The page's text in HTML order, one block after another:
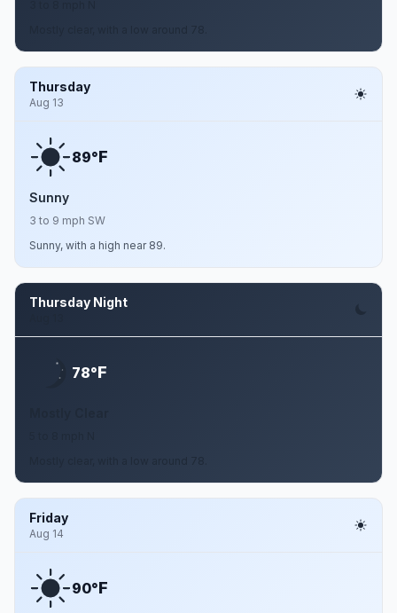
Thursday
Aug 13
89°F
Sunny
3 to 9 mph SW
Sunny, with a high near 89.
Thursday Night
78°F
Friday
Aug 14
90°F